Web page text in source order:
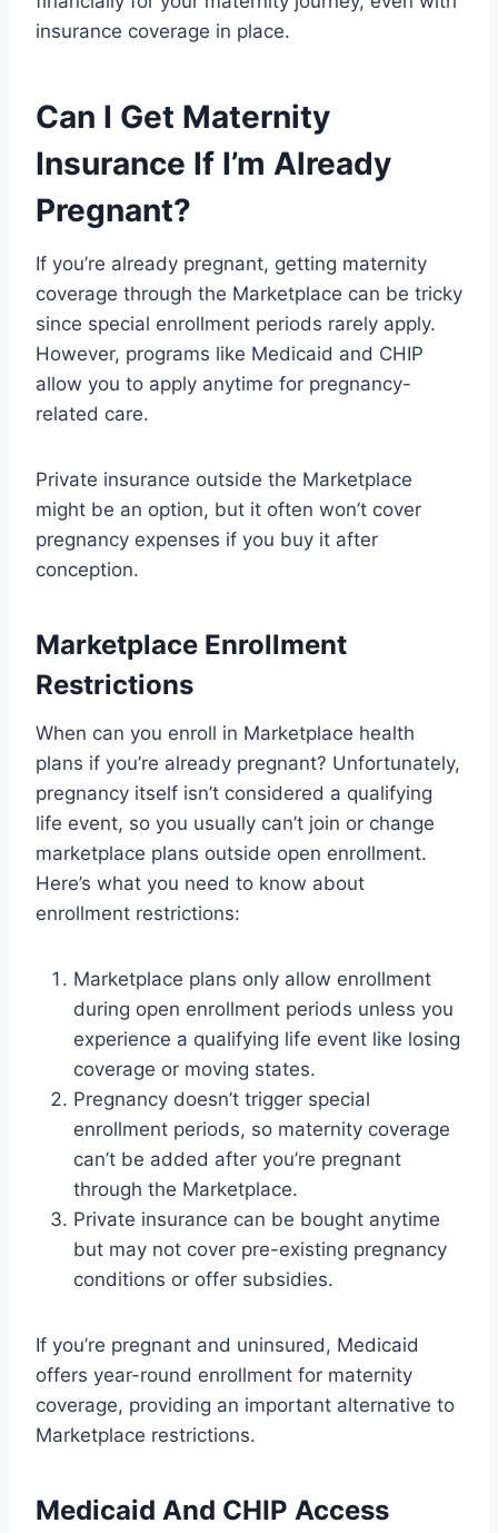
insurance coverage in place.
Can I Get Maternity
Insurance If I’m Already
Pregnant?
If you’re already pregnant, getting maternity
coverage through the Marketplace can be tricky
since special enrollment periods rarely apply.
However, programs like Medicaid and CHIP
allow you to apply anytime for pregnancy-
related care.
Private insurance outside the Marketplace
might be an option, but it often won’t cover
pregnancy expenses if you buy it after
conception.
Marketplace Enrollment
Restrictions
When can you enroll in Marketplace health
plans if you’re already pregnant? Unfortunately,
pregnancy itself isn’t considered a qualifying
life event, so you usually can’t join or change
marketplace plans outside open enrollment.
Here’s what you need to know about
enrollment restrictions:
Marketplace plans only allow enrollment
during open enrollment periods unless you
experience a qualifying life event like losing
coverage or moving states.
Pregnancy doesn’t trigger special
enrollment periods, so maternity coverage
can’t be added after you’re pregnant
through the Marketplace.
Private insurance can be bought anytime
but may not cover pre-existing pregnancy
conditions or offer subsidies.
If you’re pregnant and uninsured, Medicaid
offers year-round enrollment for maternity
coverage, providing an important alternative to
Marketplace restrictions.
Medicaid And CHIP Access